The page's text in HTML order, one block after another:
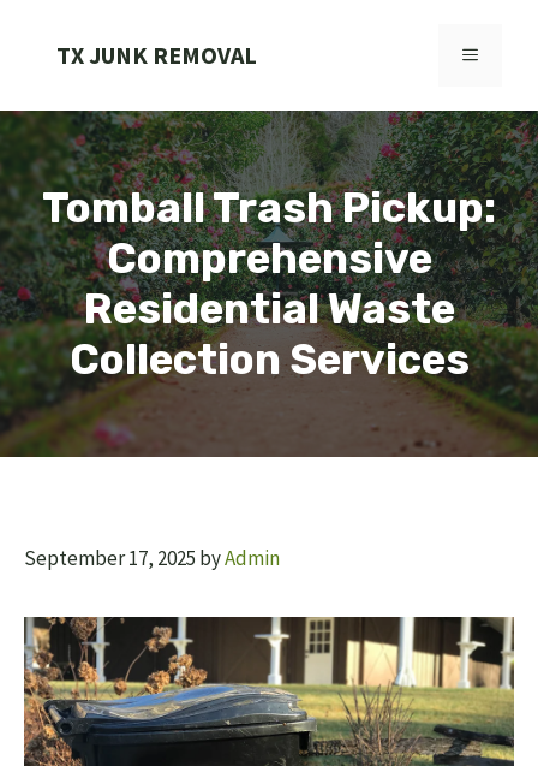
TX JUNK REMOVAL MENU
Tomball Trash Pickup:
Comprehensive
Residential Waste
Collection Services
September 17, 2025 byAdmin